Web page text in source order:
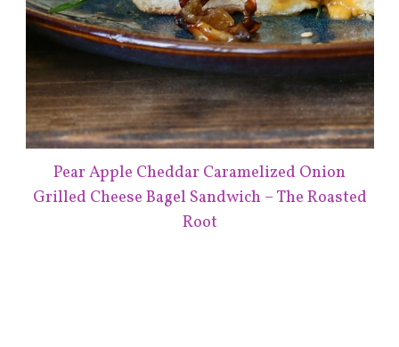
Pear Apple Cheddar Caramelized Onion
Grilled Cheese Bagel Sandwich – The Roasted
Root